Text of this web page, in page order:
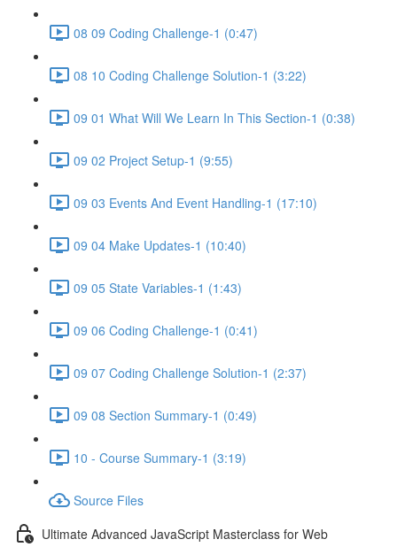
08 09 Coding Challenge-1 (0:47)
08 10 Coding Challenge Solution-1 (3:22)
09 01 What Will We Learn In This Section-1 (0:38)
09 02 Project Setup-1 (9:55)
09 03 Events And Event Handling-1 (17:10)
09 04 Make Updates-1 (10:40)
09 05 State Variables-1 (1:43)
09 06 Coding Challenge-1 (0:41)
09 07 Coding Challenge Solution-1 (2:37)
09 08 Section Summary-1 (0:49)
10 - Course Summary-1 (3:19)
Source Files
Ultimate Advanced JavaScript Masterclass for Web